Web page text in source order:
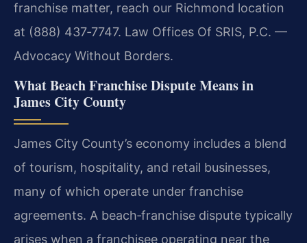
franchise matter, reach our Richmond location
at (888) 437‑7747. Law Offices Of SRIS, P.C. —
Advocacy Without Borders.
What Beach Franchise Dispute Means in
James City County
James City County’s economy includes a blend
of tourism, hospitality, and retail businesses,
many of which operate under franchise
agreements. A beach‑franchise dispute typically
arises when a franchisee operating near the